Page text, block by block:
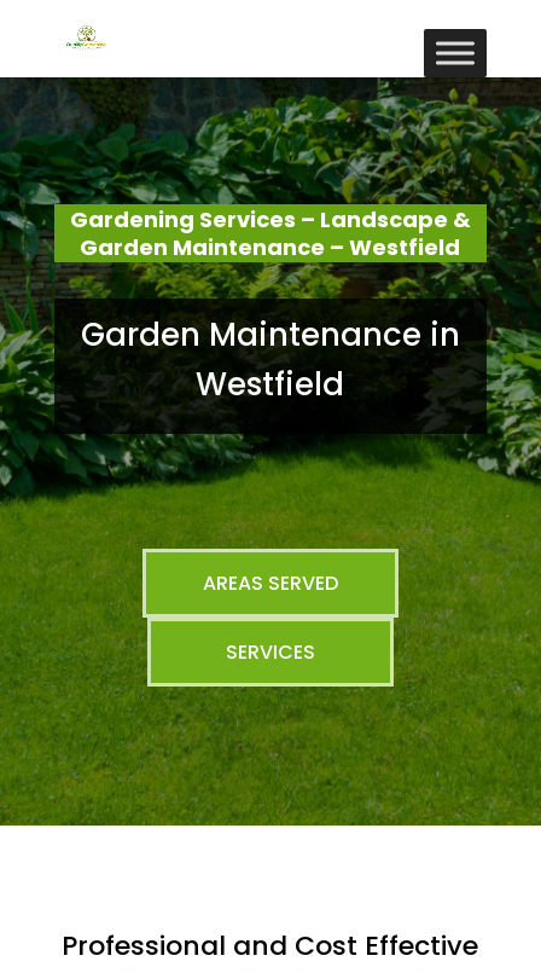
Gardening Services – Landscape &
Garden Maintenance – Westfield
Garden Maintenance in
Westfield
AREAS SERVED
SERVICES
Professional and Cost Effective